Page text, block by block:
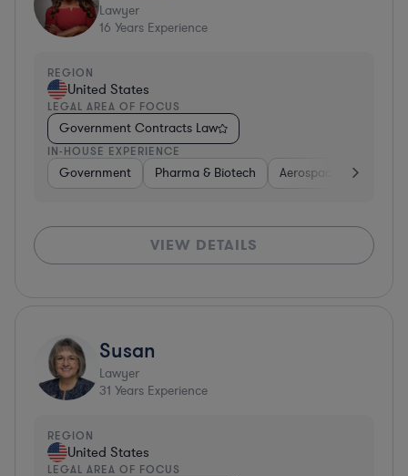
Lawyer
16 Years Experience
REGION
United States
LEGAL AREA OF FOCUS
Government Contracts Law
IN-HOUSE EXPERIENCE
Government Pharma & Biotech Aerospace & Defense
VIEW DETAILS
Susan
Lawyer
31 Years Experience
REGION
United States
LEGAL AREA OF FOCUS